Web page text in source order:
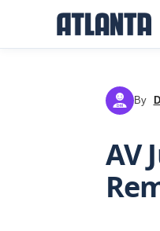
DM By
AV